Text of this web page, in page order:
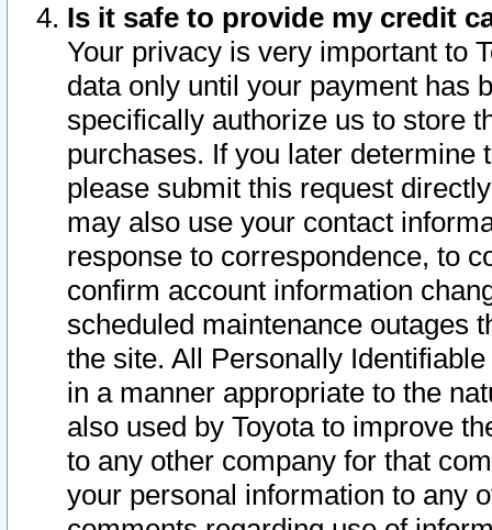
Is it safe to provide my credit
Your privacy is very important to
data only until your payment has
specifically authorize us to store
purchases. If you later determine
please submit this request
may also use your contact
response to correspondence, to
confirm account information
scheduled maintenance outages
the site. All Personally
in a manner appropriate to the
also used by Toyota to improve
to any other company for that
your personal information to any